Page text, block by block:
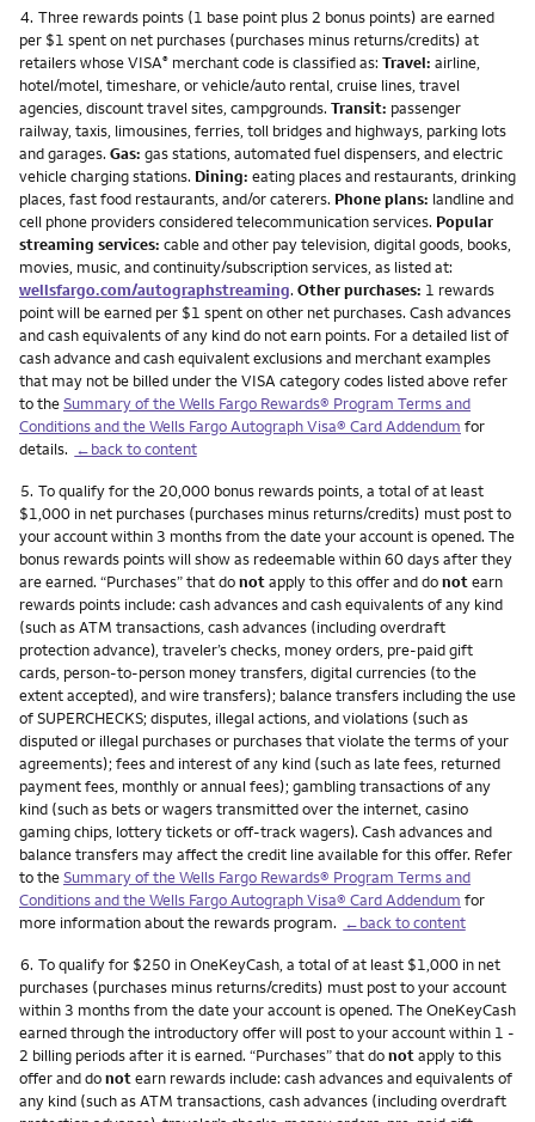
Footnote
4. Three rewards points (1 base point plus 2 bonus points) are earned
per $1 spent on net purchases (purchases minus returns/credits) at
retailers whose VISA® merchant code is classified as: Travel: airline,
hotel/motel, timeshare, or vehicle/auto rental, cruise lines, travel
agencies, discount travel sites, campgrounds. Transit: passenger
railway, taxis, limousines, ferries, toll bridges and highways, parking lots
and garages. Gas: gas stations, automated fuel dispensers, and electric
vehicle charging stations. Dining: eating places and restaurants, drinking
places, fast food restaurants, and/or caterers. Phone plans: landline and
cell phone providers considered telecommunication services. Popular
streaming services: cable and other pay television, digital goods, books,
movies, music, and continuity/subscription services, as listed at:
wellsfargo.com/autographstreaming. Other purchases: 1 rewards
point will be earned per $1 spent on other net purchases. Cash advances
and cash equivalents of any kind do not earn points. For a detailed list of
cash advance and cash equivalent exclusions and merchant examples
that may not be billed under the VISA category codes listed above refer
to theSummary of the Wells Fargo Rewards® Program Terms and
Conditions and the Wells Fargo Autograph Visa® Card Addendum for
details. ←back to content
Footnote
5. To qualify for the 20,000 bonus rewards points, a total of at least
$1,000 in net purchases (purchases minus returns/credits) must post to
your account within 3 months from the date your account is opened. The
bonus rewards points will show as redeemable within 60 days after they
are earned. “Purchases” that donotapply to this offer and donotearn
rewards points include: cash advances and cash equivalents of any kind
(such as ATM transactions, cash advances (including overdraft
protection advance), traveler’s checks, money orders, pre-paid gift
cards, person-to-person money transfers, digital currencies (to the
extent accepted), and wire transfers); balance transfers including the use
of SUPERCHECKS; disputes, illegal actions, and violations (such as
disputed or illegal purchases or purchases that violate the terms of your
agreements); fees and interest of any kind (such as late fees, returned
payment fees, monthly or annual fees); gambling transactions of any
kind (such as bets or wagers transmitted over the internet, casino
gaming chips, lottery tickets or off-track wagers). Cash advances and
balance transfers may affect the credit line available for this offer. Refer
to theSummary of the Wells Fargo Rewards® Program Terms and
Conditions and the Wells Fargo Autograph Visa® Card Addendum for
more information about the rewards program. ←back to content
Footnote
6. To qualify for $250 in OneKeyCash, a total of at least $1,000 in net
purchases (purchases minus returns/credits) must post to your account
within 3 months from the date your account is opened. The OneKeyCash
earned through the introductory offer will post to your account within 1 -
2 billing periods after it is earned. “Purchases” that donotapply to this
offer and donotearn rewards include: cash advances and equivalents of
any kind (such as ATM transactions, cash advances (including overdraft